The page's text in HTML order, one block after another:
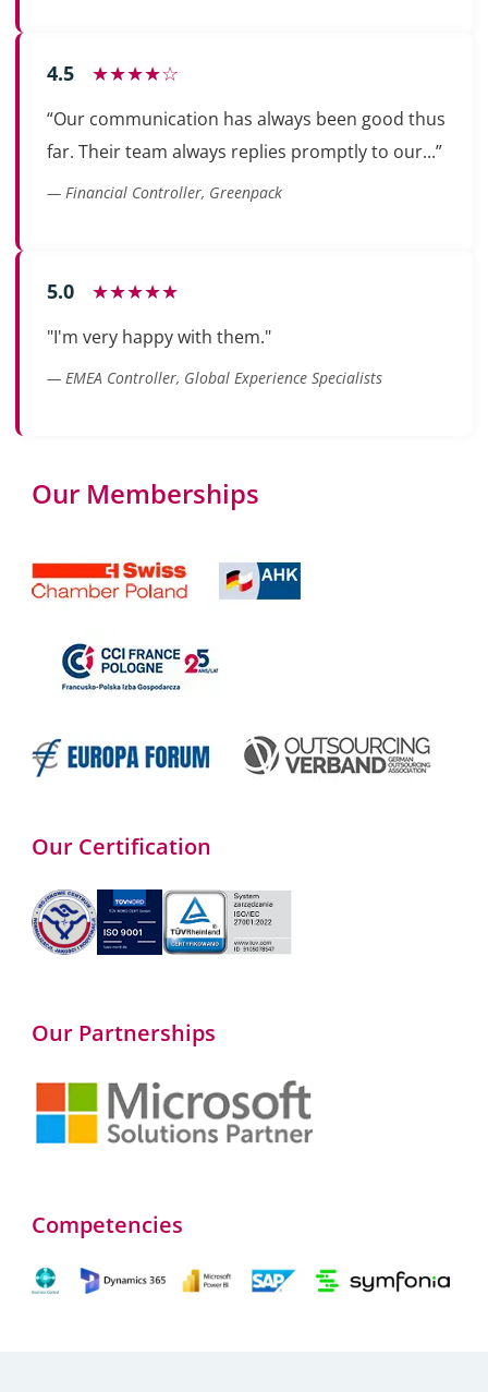
4.5 ★★★★☆
“Our communication has always been good thus
far. Their team always replies promptly to our...”
— Financial Controller, Greenpack
5.0 ★★★★★
"I'm very happy with them."
— EMEA Controller, Global Experience Specialists
Our Memberships
Our Certification
Our Partnerships
Competencies